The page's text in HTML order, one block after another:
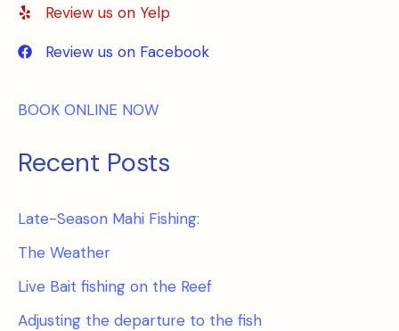
Review us on Yelp
Review us on Facebook
BOOK ONLINE NOW
Recent Posts
Late-Season Mahi Fishing:
The Weather
Live Bait fishing on the Reef
Adjusting the departure to the fish